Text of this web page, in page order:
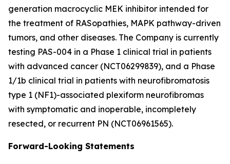
generation macrocyclic MEK inhibitor intended for
the treatment of RASopathies, MAPK pathway-driven
tumors, and other diseases. The Company is currently
testing PAS-004 in a Phase 1 clinical trial in patients
with advanced cancer (NCT06299839), and a Phase
1/1b clinical trial in patients with neurofibromatosis
type 1 (NF1)-associated plexiform neurofibromas
with symptomatic and inoperable, incompletely
resected, or recurrent PN (NCT06961565).
Forward-Looking Statements